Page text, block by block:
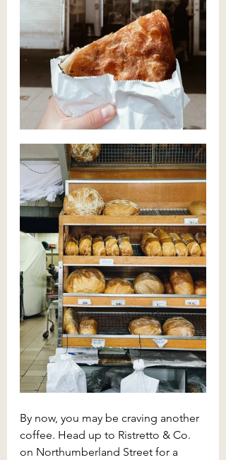
By now, you may be craving another
coffee. Head up to Ristretto & Co.
on Northumberland Street for a